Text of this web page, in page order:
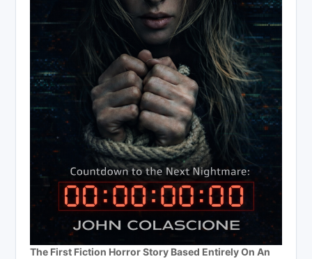
The First Fiction Horror Story Based Entirely On An